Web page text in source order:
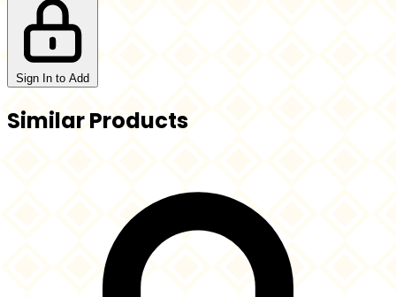
Sign In to Add
Similar Products